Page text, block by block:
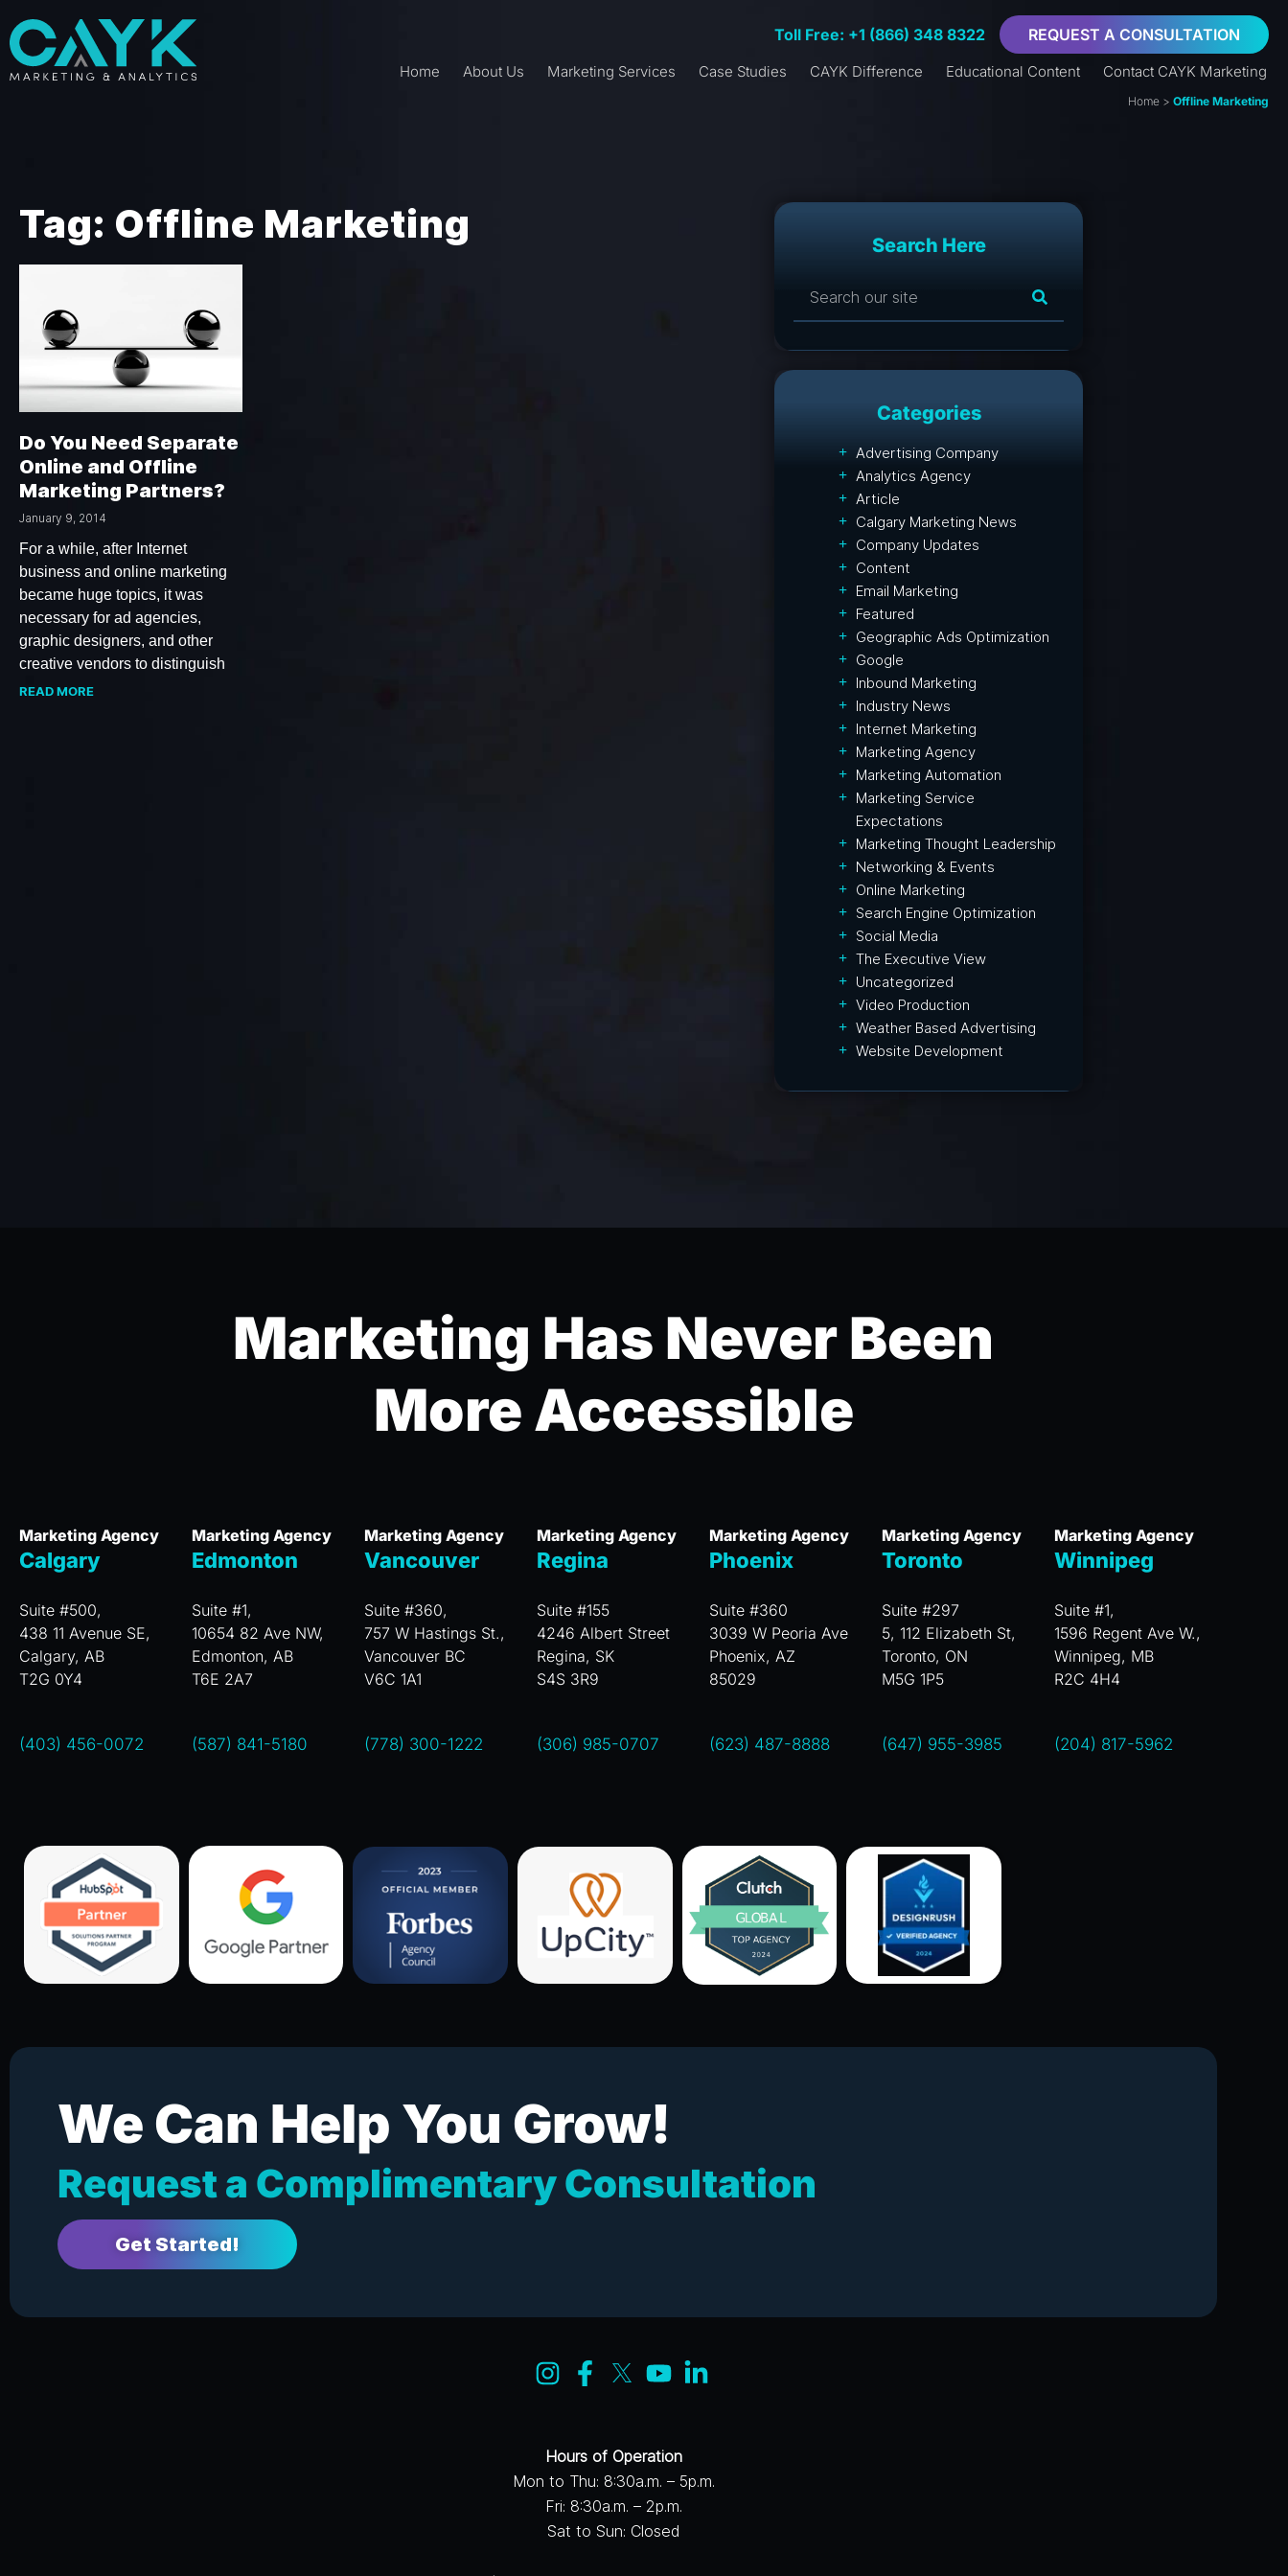
Toll Free: +1 (866) 348 8322 REQUEST A CONSULTATION
Home About Us Marketing Services Case Studies CAYK Difference Educational Content Contact CAYK Marketing
Home> Offline Marketing
Tag: Offline Marketing
Do You Need Separate
Online and Offline
Marketing Partners?
January 9, 2014
For a while, after Internet
business and online marketing
became huge topics, it was
necessary for ad agencies,
graphic designers, and other
creative vendors to distinguish
READ MORE
Search Here
Categories
Advertising Company
Analytics Agency
Article
Calgary Marketing News
Company Updates
Content
Email Marketing
Featured
Geographic Ads Optimization
Google
Inbound Marketing
Industry News
Internet Marketing
Marketing Agency
Marketing Automation
Marketing Service
Expectations
Marketing Thought Leadership
Networking & Events
Online Marketing
Search Engine Optimization
Social Media
The Executive View
Uncategorized
Video Production
Weather Based Advertising
Website Development
Marketing Has Never Been
More Accessible
Marketing Agency
Calgary
Suite #500,
438 11 Avenue SE,
Calgary, AB
T2G 0Y4
(403) 456-0072
Marketing Agency
Edmonton
Suite #1,
10654 82 Ave NW,
Edmonton, AB
T6E 2A7
(587) 841-5180
Marketing Agency
Vancouver
Suite #360,
757 W Hastings St.,
Vancouver BC
V6C 1A1
(778) 300-1222
Marketing Agency
Regina
Suite #155
4246 Albert Street
Regina, SK
S4S 3R9
(306) 985-0707
Marketing Agency
Phoenix
Suite #360
3039 W Peoria Ave
Phoenix, AZ
85029
(623) 487-8888
Marketing Agency
Toronto
Suite #297
5, 112 Elizabeth St,
Toronto, ON
M5G 1P5
(647) 955-3985
Marketing Agency
Winnipeg
Suite #1,
1596 Regent Ave W.,
Winnipeg, MB
R2C 4H4
(204) 817-5962
We Can Help You Grow!
Request a Complimentary Consultation
Get Started!
Hours of Operation
Mon to Thu: 8:30a.m. – 5p.m.
Fri: 8:30a.m. – 2p.m.
Sat to Sun: Closed